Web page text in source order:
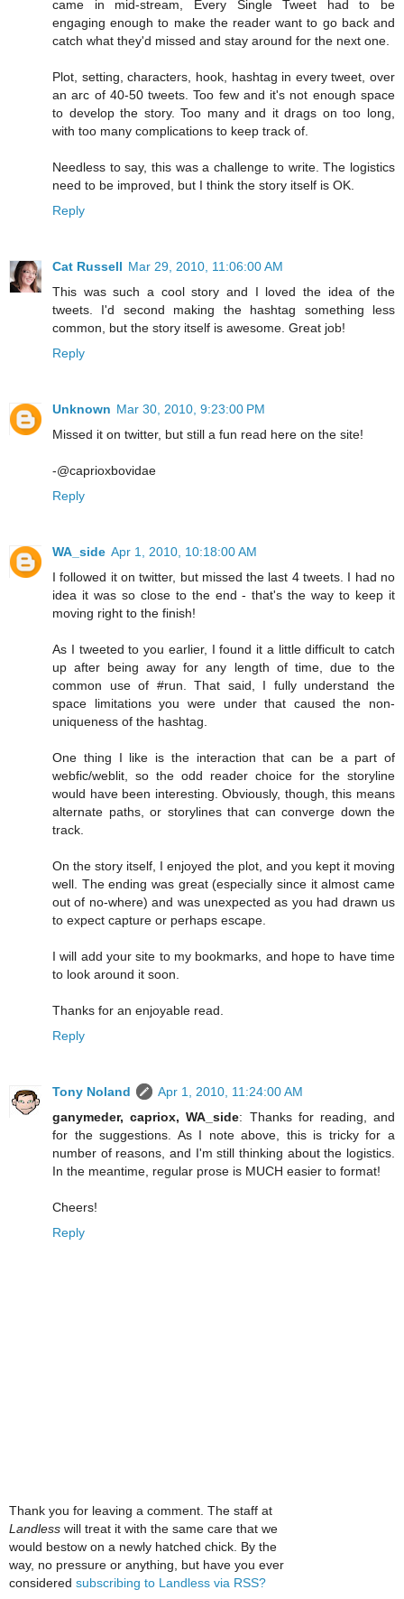
came in mid-stream, Every Single Tweet had to be
engaging enough to make the reader want to go back and
catch what they'd missed and stay around for the next one.
Plot, setting, characters, hook, hashtag in every tweet, over
an arc of 40-50 tweets. Too few and it's not enough space
to develop the story. Too many and it drags on too long,
with too many complications to keep track of.
Needless to say, this was a challenge to write. The logistics
need to be improved, but I think the story itself is OK.
Reply
Cat Russell Mar 29, 2010, 11:06:00 AM
This was such a cool story and I loved the idea of the
tweets. I'd second making the hashtag something less
common, but the story itself is awesome. Great job!
Reply
Unknown Mar 30, 2010, 9:23:00 PM
Missed it on twitter, but still a fun read here on the site!
-@caprioxbovidae
Reply
WA_side Apr 1, 2010, 10:18:00 AM
I followed it on twitter, but missed the last 4 tweets. I had no
idea it was so close to the end - that's the way to keep it
moving right to the finish!
As I tweeted to you earlier, I found it a little difficult to catch
up after being away for any length of time, due to the
common use of #run. That said, I fully understand the
space limitations you were under that caused the non-
uniqueness of the hashtag.
One thing I like is the interaction that can be a part of
webfic/weblit, so the odd reader choice for the storyline
would have been interesting. Obviously, though, this means
alternate paths, or storylines that can converge down the
track.
On the story itself, I enjoyed the plot, and you kept it moving
well. The ending was great (especially since it almost came
out of no-where) and was unexpected as you had drawn us
to expect capture or perhaps escape.
I will add your site to my bookmarks, and hope to have time
to look around it soon.
Thanks for an enjoyable read.
Reply
Tony Noland
Apr 1, 2010, 11:24:00 AM
ganymeder, capriox, WA_side: Thanks for reading, and
for the suggestions. As I note above, this is tricky for a
number of reasons, and I'm still thinking about the logistics.
In the meantime, regular prose is MUCH easier to format!
Cheers!
Reply
Thank you for leaving a comment. The staff at
Landless will treat it with the same care that we
would bestow on a newly hatched chick. By the
way, no pressure or anything, but have you ever
considered subscribing to Landless via RSS?